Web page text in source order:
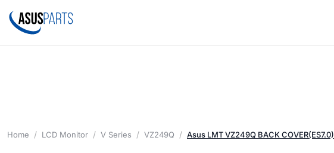
Home LCD Monitor V Series VZ249Q Asus LMT VZ249Q BACK COVER(ES7.0)